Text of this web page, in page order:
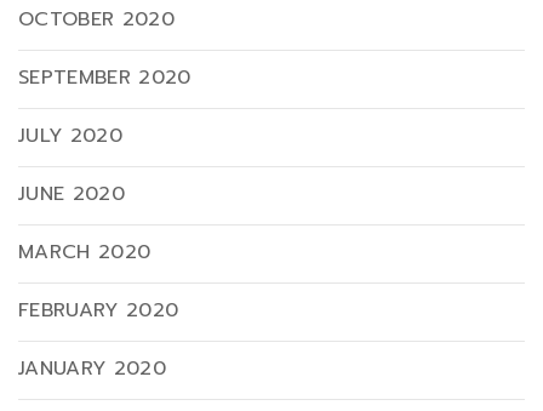
OCTOBER 2020
SEPTEMBER 2020
JULY 2020
JUNE 2020
MARCH 2020
FEBRUARY 2020
JANUARY 2020